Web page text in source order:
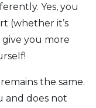
Yes, you
(whether it’s
you more
the same.
and does not